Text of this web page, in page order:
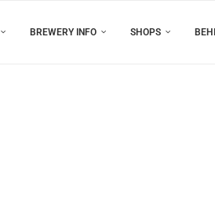
BREWERY INFO SHOPS